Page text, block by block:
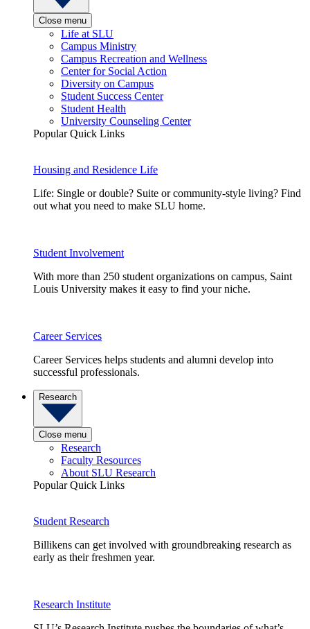
Close menu
Life at SLU
Campus Ministry
Campus Recreation and Wellness
Center for Social Action
Diversity on Campus
Student Success Center
Student Health
University Counseling Center
Popular Quick Links
Housing and Residence Life
Life: Single or double? Suite or community-style living? Find
out what you need to make SLU home.
Student Involvement
With more than 250 student organizations on campus, Saint
Louis University makes it easy to find your niche.
Career Services
Career Services helps students and alumni develop into
successful professionals.
Research
Close menu
Research
Faculty Resources
About SLU Research
Popular Quick Links
Student Research
Billikens can get involved with groundbreaking research as
early as their freshmen year.
Research Institute